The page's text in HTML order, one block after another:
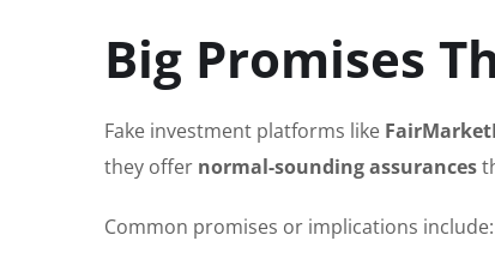
Big Promises
Fake investment platforms like
they offer normal-sounding assurances
Common promises or implications include: